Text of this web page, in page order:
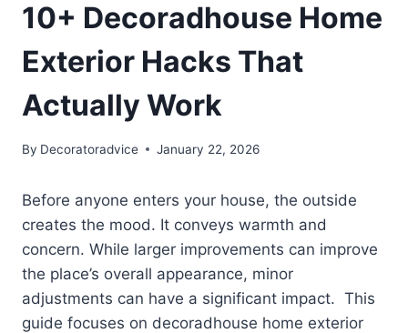
10+ Decoradhouse Home
Exterior Hacks That
Actually Work
By Decoratoradvice January 22, 2026
Before anyone enters your house, the outside
creates the mood. It conveys warmth and
concern. While larger improvements can improve
the place’s overall appearance, minor
adjustments can have a significant impact. This
guide focuses on decoradhouse home exterior